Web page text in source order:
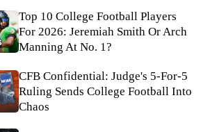
Top 10 College Football Players
For 2026: Jeremiah Smith Or Arch
Manning At No. 1?
CFB Confidential: Judge's 5-For-5
Ruling Sends College Football Into
Chaos